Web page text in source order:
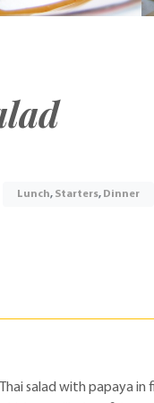
Lunch, Starters, Dinner
salad with papaya